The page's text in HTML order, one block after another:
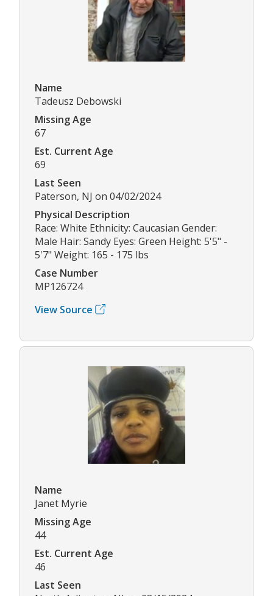
Name
Tadeusz Debowski
Missing Age
67
Est. Current Age
69
Last Seen
Paterson, NJ on 04/02/2024
Physical Description
Race: White Ethnicity: Caucasian Gender:
Male Hair: Sandy Eyes: Green Height: 5'5" -
5'7" Weight: 165 - 175 lbs
Case Number
MP126724
View Source
Name
Janet Myrie
Missing Age
44
Est. Current Age
46
Last Seen